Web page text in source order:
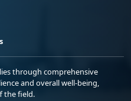
through comprehensive
and overall well-being,
the field.